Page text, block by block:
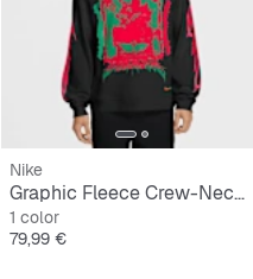
Nike
Graphic Fleece Crew-Neck Sweatshirt
1 color
Precio
79,99 €